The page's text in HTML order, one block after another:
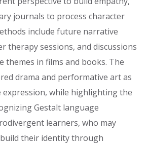
journals to process character
include future narrative
therapy sessions, and discussions
themes in films and books. The
drama and performative art as
while highlighting the
Gestalt language
learners, who may
their identity through